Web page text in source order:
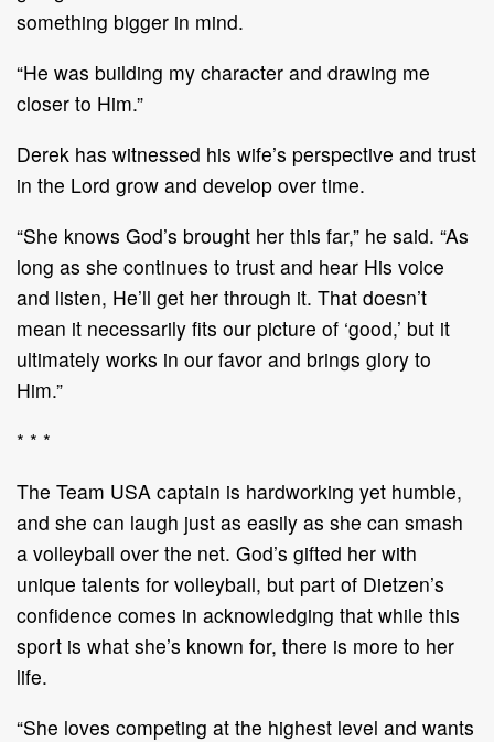
something bigger in mind.
“He was building my character and drawing me
closer to Him.”
Derek has witnessed his wife’s perspective and trust
in the Lord grow and develop over time.
“She knows God’s brought her this far,” he said. “As
long as she continues to trust and hear His voice
and listen, He’ll get her through it. That doesn’t
mean it necessarily fits our picture of ‘good,’ but it
ultimately works in our favor and brings glory to
Him.”
* * *
The Team USA captain is hardworking yet humble,
and she can laugh just as easily as she can smash
a volleyball over the net. God’s gifted her with
unique talents for volleyball, but part of Dietzen’s
confidence comes in acknowledging that while this
sport is what she’s known for, there is more to her
life.
“She loves competing at the highest level and wants